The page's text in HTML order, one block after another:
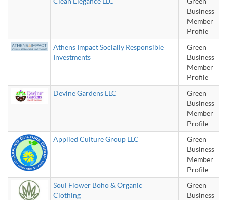
Business
Member
Profile
Athens Impact Socially Responsible
Investments
Green
Business
Member
Profile
Devine Gardens LLC
Green
Business
Member
Profile
Applied Culture Group LLC
Green
Business
Member
Profile
Soul Flower Boho & Organic
Clothing
Green
Business